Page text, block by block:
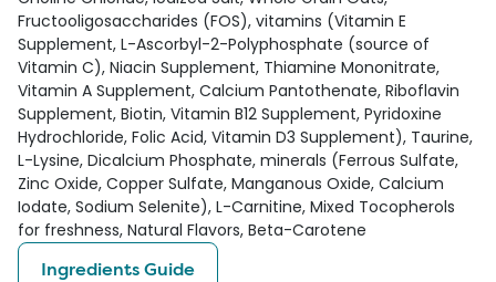
Fructooligosaccharides (FOS), vitamins (Vitamin E
Supplement, L-Ascorbyl-2-Polyphosphate (source of
Vitamin C), Niacin Supplement, Thiamine Mononitrate,
Vitamin A Supplement, Calcium Pantothenate, Riboflavin
Supplement, Biotin, Vitamin B12 Supplement, Pyridoxine
Hydrochloride, Folic Acid, Vitamin D3 Supplement), Taurine,
L-Lysine, Dicalcium Phosphate, minerals (Ferrous Sulfate,
Zinc Oxide, Copper Sulfate, Manganous Oxide, Calcium
Iodate, Sodium Selenite), L-Carnitine, Mixed Tocopherols
for freshness, Natural Flavors, Beta-Carotene
Ingredients Guide